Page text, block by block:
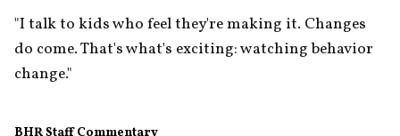
"I talk to kids who feel they're making it. Changes
do come. That's what's exciting: watching behavior
change."